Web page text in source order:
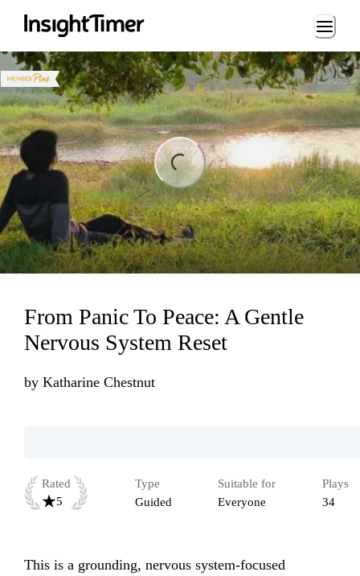
Loading...
From Panic To Peace: A Gentle
Nervous System Reset
by Katharine Chestnut
Rated
5
Type
Guided
Suitable for
Everyone
Plays
34
This is a grounding, nervous system-focused